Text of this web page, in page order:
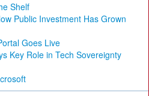
Shelf
Public Investment Has Grown
Goes Live
Key Role in Tech Sovereignty